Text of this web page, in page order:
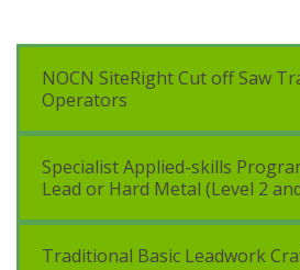
NOCN SiteRight Cut off Saw
Operators
Specialist Applied-skills
Lead or Hard Metal (Level 2
Traditional Basic Leadwork